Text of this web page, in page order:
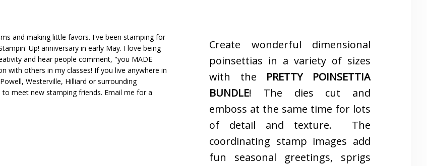
and making little favors. I've been stamping for
Up! anniversary in early May. I love being
and hear people comment, "you MADE
with others in my classes! If you live anywhere in
Westerville, Hilliard or surrounding
meet new stamping friends. Email me for a
Create wonderful dimensional
poinsettias in a variety of sizes
with the PRETTY POINSETTIA
BUNDLE! The dies cut and
emboss at the same time for lots
of detail and texture. The
coordinating stamp images add
fun seasonal greetings, sprigs